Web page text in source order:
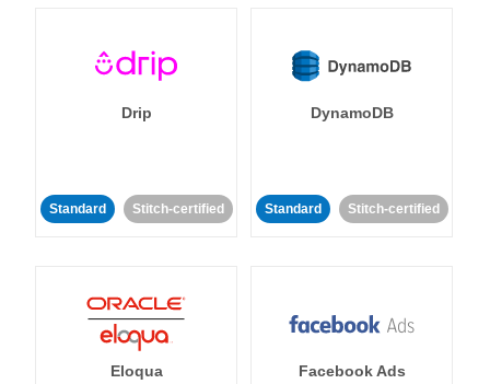
Drip
Standard Stitch-certified
DynamoDB
Standard Stitch-certified
Eloqua Facebook Ads